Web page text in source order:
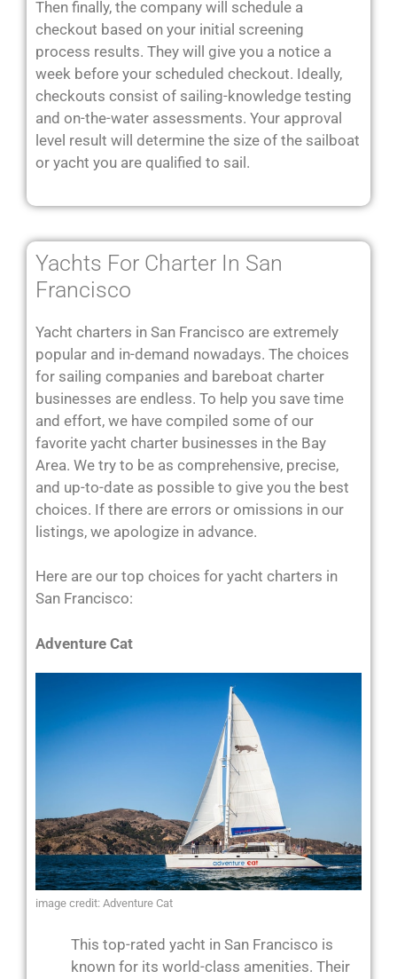
Then finally, the company will schedule a
checkout based on your initial screening
process results. They will give you a notice a
week before your scheduled checkout. Ideally,
checkouts consist of sailing-knowledge testing
and on-the-water assessments. Your approval
level result will determine the size of the sailboat
or yacht you are qualified to sail.
Yachts For Charter In San
Francisco
Yacht charters in San Francisco are extremely
popular and in-demand nowadays. The choices
for sailing companies and bareboat charter
businesses are endless. To help you save time
and effort, we have compiled some of our
favorite yacht charter businesses in the Bay
Area. We try to be as comprehensive, precise,
and up-to-date as possible to give you the best
choices. If there are errors or omissions in our
listings, we apologize in advance.
Here are our top choices for yacht charters in
San Francisco:
Adventure Cat
image credit: Adventure Cat
This top-rated yacht in San Francisco is
known for its world-class amenities. Their